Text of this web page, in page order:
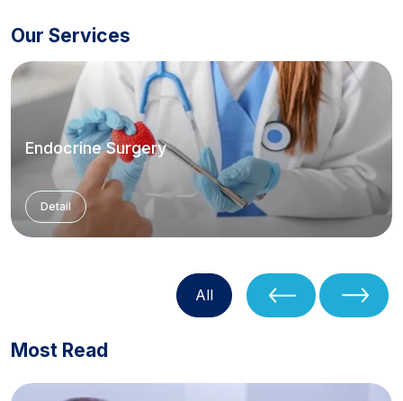
Our Services
Endocrine Surgery
Detail
All
Most Read